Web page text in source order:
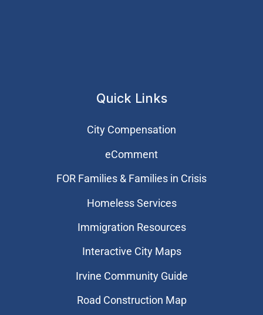
Quick Links
City Compensation
eComment
FOR Families & Families in Crisis
Homeless Services
Immigration Resources
Interactive City Maps
Irvine Community Guide
Road Construction Map